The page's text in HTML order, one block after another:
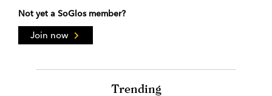
Not yet a SoGlos member?
Join now
Trending